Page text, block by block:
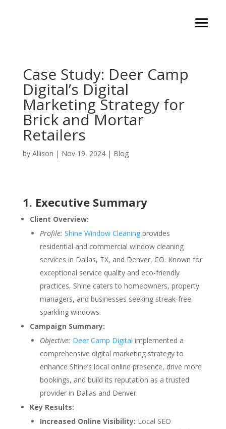
Case Study: Deer Camp
Digital’s Digital
Marketing Strategy for
Brick and Mortar
Retailers
by Allison | Nov 19, 2024| Blog
1. Executive Summary
Client Overview:
Profile: Shine Window Cleaningprovides
residential and commercial window cleaning
services in Dallas, TX, and Denver, CO. Known for
exceptional service quality and eco-friendly
practices, Shine caters to homeowners, property
managers, and businesses seeking streak-free,
sparkling windows.
Campaign Summary:
Objective: Deer Camp Digital implemented a
comprehensive digital marketing strategy to
enhance Shine’s local online presence, drive more
bookings, and build its reputation as a trusted
provider in Dallas and Denver.
Key Results:
Increased Online Visibility: Local SEO